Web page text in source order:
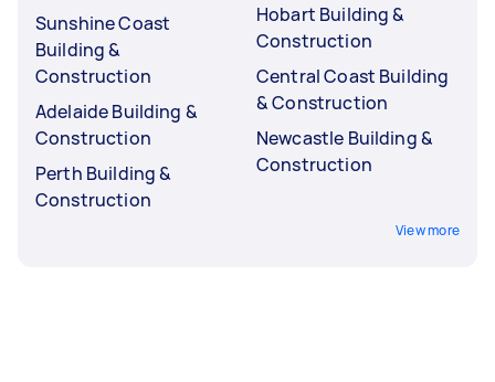
Sunshine Coast
Building &
Construction
Adelaide Building &
Construction
Perth Building &
Construction
Hobart Building &
Construction
Central Coast Building
& Construction
Newcastle Building &
Construction
View more